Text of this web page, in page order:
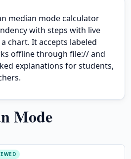
median mode calculator
with steps with live
chart. It accepts labeled
offline through file:// and
explanations for students,
Mode